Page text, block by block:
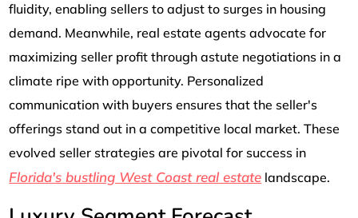
fluidity, enabling sellers to adjust to surges in housing
demand. Meanwhile, real estate agents advocate for
maximizing seller profit through astute negotiations in a
climate ripe with opportunity. Personalized
communication with buyers ensures that the seller's
offerings stand out in a competitive local market. These
evolved seller strategies are pivotal for success in
Florida's bustling West Coast real estate landscape.